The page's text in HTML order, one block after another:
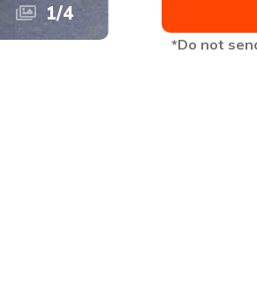
1/4
*Do not